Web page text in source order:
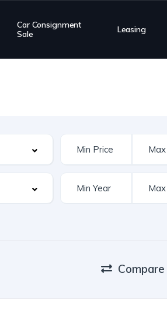
Car Consignment
Sale
Leasing
Compare